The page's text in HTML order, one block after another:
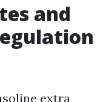
and
extra